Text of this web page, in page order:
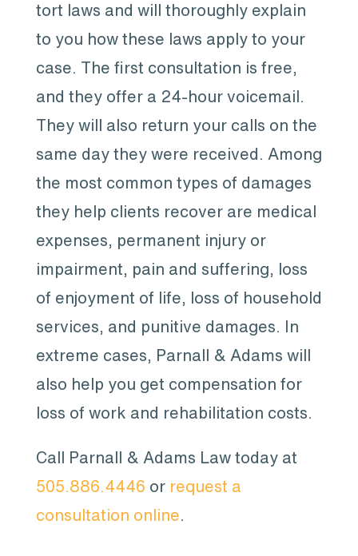
tort laws and will thoroughly explain
to you how these laws apply to your
case. The first consultation is free,
and they offer a 24-hour voicemail.
They will also return your calls on the
same day they were received. Among
the most common types of damages
they help clients recover are medical
expenses, permanent injury or
impairment, pain and suffering, loss
of enjoyment of life, loss of household
services, and punitive damages. In
extreme cases, Parnall & Adams will
also help you get compensation for
loss of work and rehabilitation costs.
Call Parnall & Adams Law today at
505.886.4446 or request a
consultation online